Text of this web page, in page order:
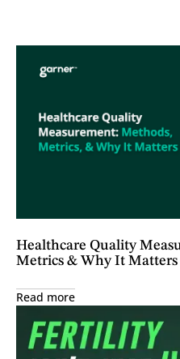
Healthcare Quality
Metrics & Why It Matters
Read more